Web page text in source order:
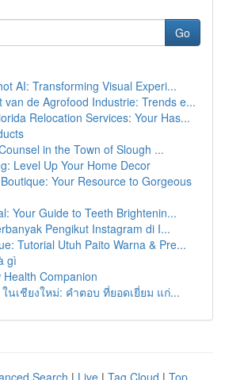
Go
AI: Transforming Visual Experi...
van de Agrofood Industrie: Trends e...
Relocation Services: Your Has...
in the Town of Slough ...
Level Up Your Home Decor
Your Resource to Gorgeous
Your Guide to Teeth Brightenin...
Pengikut Instagram di I...
Tutorial Utuh Paito Warna & Pre...
gì
Health Companion
นเชียงใหม่: คำตอบ ที่ยอดเยี่ยม แก่...
Search | Live | Tag Cloud | Top